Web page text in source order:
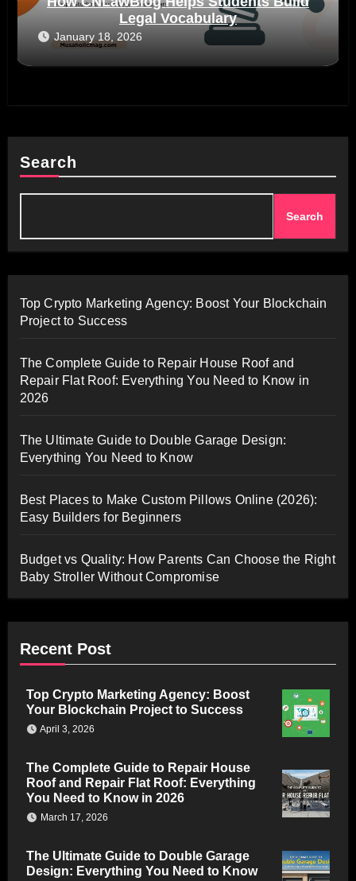
Legal Vocabulary
January 18, 2026
Search
Search
Top Crypto Marketing Agency: Boost Your Blockchain
Project to Success
The Complete Guide to Repair House Roof and
Repair Flat Roof: Everything You Need to Know in
2026
The Ultimate Guide to Double Garage Design:
Everything You Need to Know
Best Places to Make Custom Pillows Online (2026):
Easy Builders for Beginners
Budget vs Quality: How Parents Can Choose the Right
Baby Stroller Without Compromise
Recent Post
Top Crypto Marketing Agency: Boost
Your Blockchain Project to Success
April 3, 2026
The Complete Guide to Repair House
Roof and Repair Flat Roof: Everything
You Need to Know in 2026
March 17, 2026
The Ultimate Guide to Double Garage
Design: Everything You Need to Know